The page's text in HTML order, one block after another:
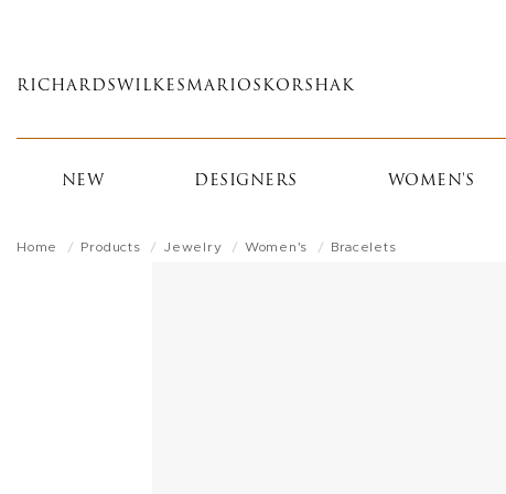
main
RICHARDS WILKES MARIOS KORSHAK
NEW DESIGNERS WOMEN'S
Home Products Jewelry Women's Bracelets